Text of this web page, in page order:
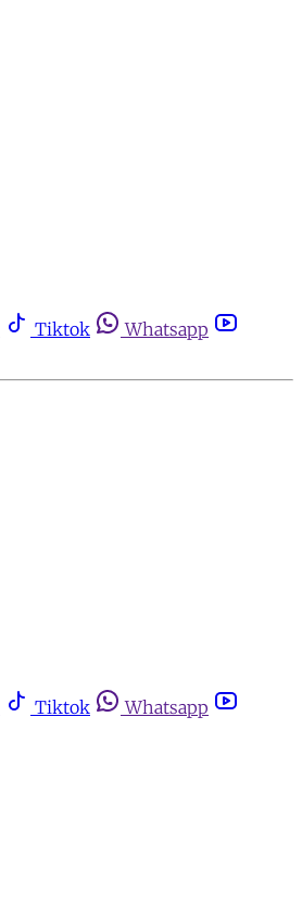
Tiktok
Whatsapp
Tiktok
Whatsapp